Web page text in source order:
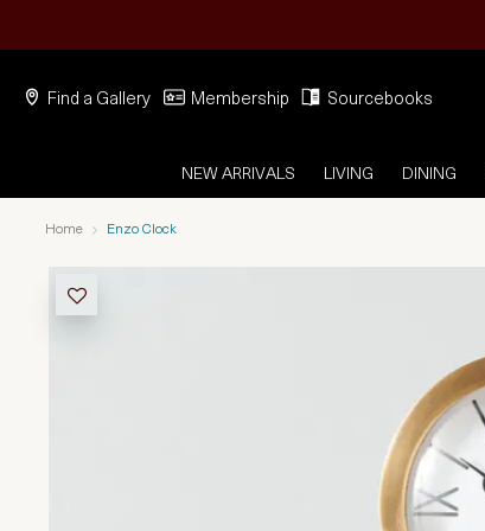
Find a Gallery Membership Sourcebooks
NEW ARRIVALS LIVING DINING
Home Enzo Clock